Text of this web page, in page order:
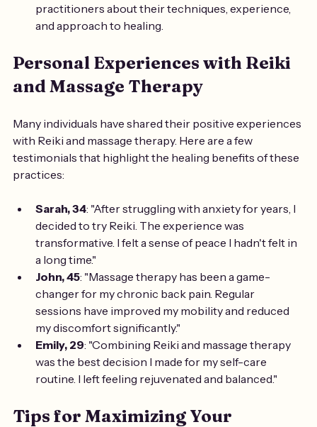
practitioners about their techniques, experience,
and approach to healing.
Personal Experiences with Reiki
and Massage Therapy
Many individuals have shared their positive experiences
with Reiki and massage therapy. Here are a few
testimonials that highlight the healing benefits of these
practices:
Sarah, 34: "After struggling with anxiety for years, I
decided to try Reiki. The experience was
transformative. I felt a sense of peace I hadn't felt in
a long time."
John, 45: "Massage therapy has been a game-
changer for my chronic back pain. Regular
sessions have improved my mobility and reduced
my discomfort significantly."
Emily, 29: "Combining Reiki and massage therapy
was the best decision I made for my self-care
routine. I left feeling rejuvenated and balanced."
Tips for Maximizing Your